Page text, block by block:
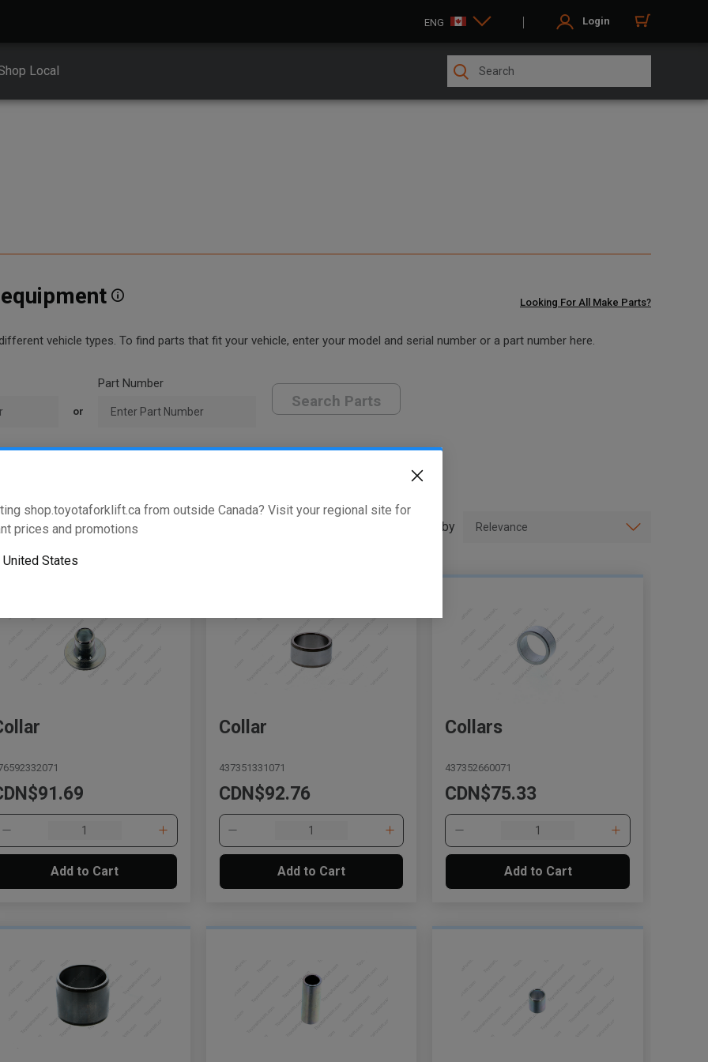
shop.toyotaforklift.ca from outside Canada? Visit your regional site for
prices and promotions
United States
ENG Login
Local
Looking For All Make Parts?
vehicle types. To find parts that fit your vehicle, enter your model and serial number or a part number here.
or
Part Number
Search Parts
of331 Sort by
Add to Cart
Collar
437351331071
CDN$92.76
Add to Cart
Collars
437352660071
CDN$75.33
Add to Cart